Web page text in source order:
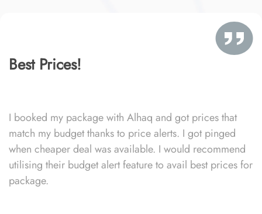
Best Prices!
I booked my package with Alhaq and got prices that
match my budget thanks to price alerts. I got pinged
when cheaper deal was available. I would recommend
utilising their budget alert feature to avail best prices for
package.